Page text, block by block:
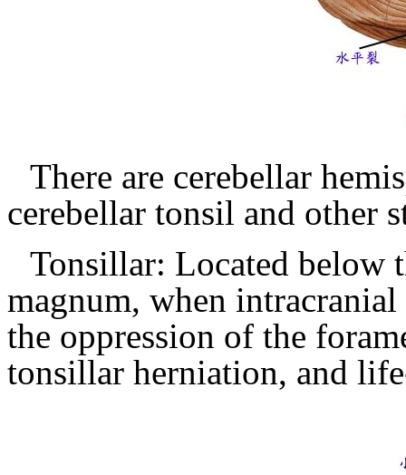
There are cerebellar
cerebellar tonsil and other
Tonsillar: Located below
magnum, when intracranial
the oppression of the
tonsillar herniation, and